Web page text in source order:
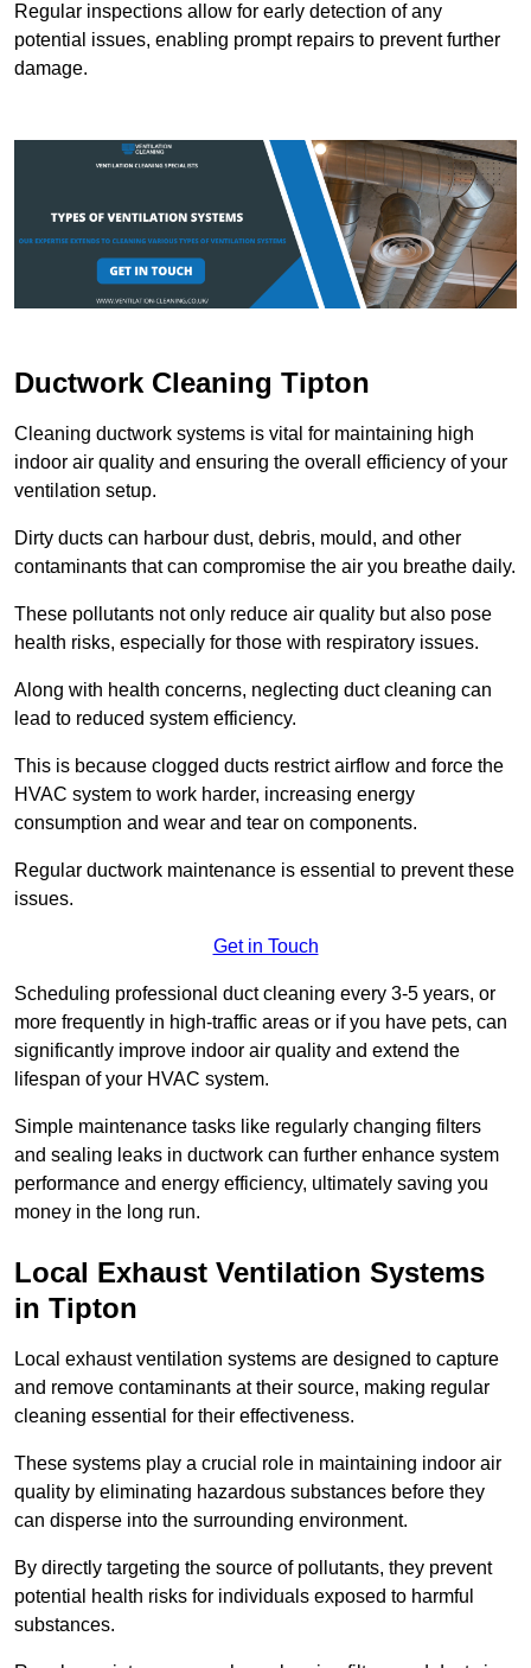
Regular inspections allow for early detection of any
potential issues, enabling prompt repairs to prevent further
damage.
Ductwork Cleaning Tipton
Cleaning ductwork systems is vital for maintaining high
indoor air quality and ensuring the overall efficiency of your
ventilation setup.
Dirty ducts can harbour dust, debris, mould, and other
contaminants that can compromise the air you breathe daily.
These pollutants not only reduce air quality but also pose
health risks, especially for those with respiratory issues.
Along with health concerns, neglecting duct cleaning can
lead to reduced system efficiency.
This is because clogged ducts restrict airflow and force the
HVAC system to work harder, increasing energy
consumption and wear and tear on components.
Regular ductwork maintenance is essential to prevent these
issues.
Get in Touch
Scheduling professional duct cleaning every 3-5 years, or
more frequently in high-traffic areas or if you have pets, can
significantly improve indoor air quality and extend the
lifespan of your HVAC system.
Simple maintenance tasks like regularly changing filters
and sealing leaks in ductwork can further enhance system
performance and energy efficiency, ultimately saving you
money in the long run.
Local Exhaust Ventilation Systems
in Tipton
Local exhaust ventilation systems are designed to capture
and remove contaminants at their source, making regular
cleaning essential for their effectiveness.
These systems play a crucial role in maintaining indoor air
quality by eliminating hazardous substances before they
can disperse into the surrounding environment.
By directly targeting the source of pollutants, they prevent
potential health risks for individuals exposed to harmful
substances.